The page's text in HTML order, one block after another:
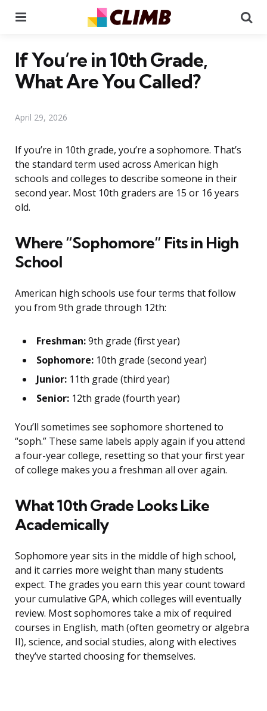
If You’re in 10th Grade,
What Are You Called?
April 29, 2026
If you’re in 10th grade, you’re a sophomore. That’s
the standard term used across American high
schools and colleges to describe someone in their
second year. Most 10th graders are 15 or 16 years
old.
Where “Sophomore” Fits in High
School
American high schools use four terms that follow
you from 9th grade through 12th:
Freshman:9th grade (first year)
Sophomore: 10th grade (second year)
Junior: 11th grade (third year)
Senior: 12th grade (fourth year)
You’ll sometimes see sophomore shortened to
“soph.” These same labels apply again if you attend
a four-year college, resetting so that your first year
of college makes you a freshman all over again.
What 10th Grade Looks Like
Academically
Sophomore year sits in the middle of high school,
and it carries more weight than many students
expect. The grades you earn this year count toward
your cumulative GPA, which colleges will eventually
review. Most sophomores take a mix of required
courses in English, math (often geometry or algebra
II), science, and social studies, along with electives
they’ve started choosing for themselves.